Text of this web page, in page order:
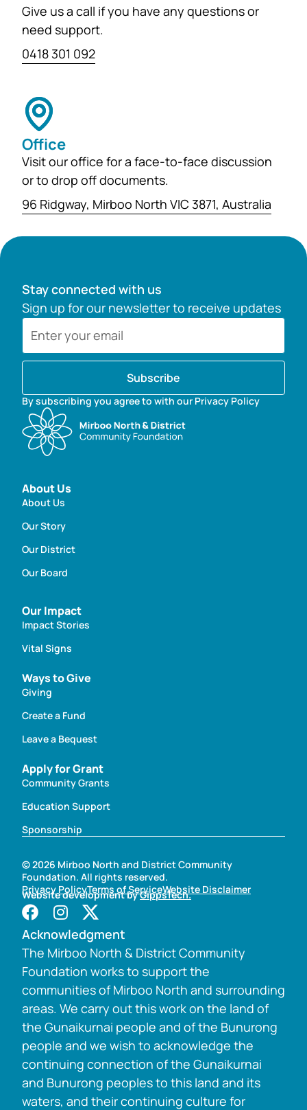
Give us a call if you have any questions or
need support.
0418 301 092
Office
Visit our office for a face-to-face discussion
or to drop off documents.
96 Ridgway, Mirboo North VIC 3871, Australia
Stay connected with us
Sign up for our newsletter to receive updates
Subscribe
By subscribing you agree to with our Privacy Policy
About Us
About Us
Our Story
Our District
Our Board
Our Impact
Impact Stories
Vital Signs
Ways to Give
Giving
Create a Fund
Leave a Bequest
Apply for Grant
Community Grants
Education Support
Sponsorship
© 2026 Mirboo North and District Community
Foundation. All rights reserved.
Privacy PolicyTerms of ServiceWebsite Disclaimer
Website development byGippsTech.
Acknowledgment
The Mirboo North & District Community
Foundation works to support the
communities of Mirboo North and surrounding
areas. We carry out this work on the land of
the Gunaikurnai people and of the Bunurong
people and we wish to acknowledge the
continuing connection of the Gunaikurnai
and Bunurong peoples to this land and its
waters, and their continuing culture for